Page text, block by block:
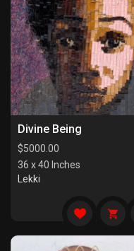
Divine Being
$5000.00
36 x 40 Inches
Lekki